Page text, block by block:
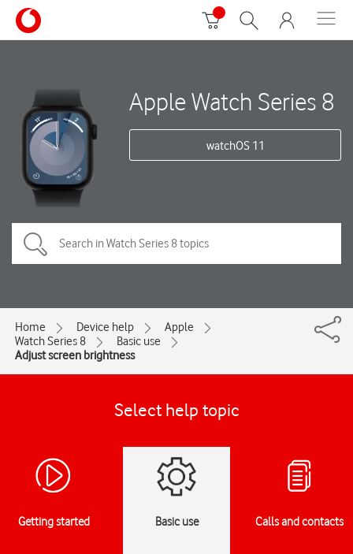
Apple Watch Series 8
watchOS 11
Home Device help
Apple
Watch Series 8
Basic use
Adjust screen brightness
Select help topic
Getting started Basic use Calls and contacts